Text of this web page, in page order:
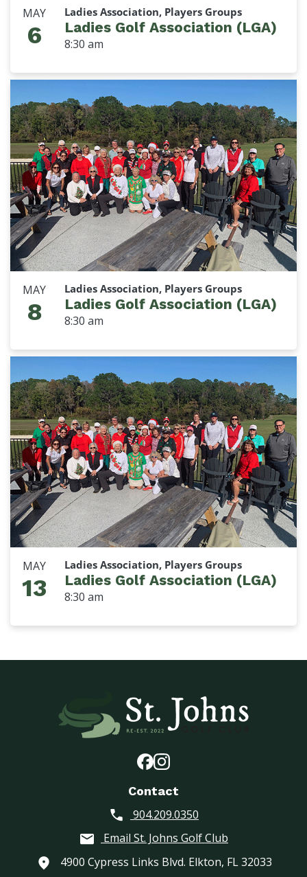
MAY
6
Ladies Association, Players Groups
Ladies Golf Association (LGA)
8:30 am
MAY
8
Ladies Association, Players Groups
Ladies Golf Association (LGA)
8:30 am
MAY
13
Ladies Association, Players Groups
Ladies Golf Association (LGA)
8:30 am
Contact
904.209.0350
Email St. Johns Golf Club
4900 Cypress Links Blvd. Elkton, FL 32033